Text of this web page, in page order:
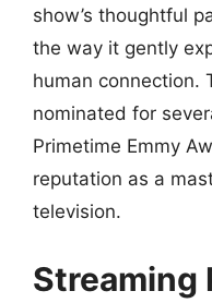
show’s thoughtful
the way it gently
human connection.
nominated for
Primetime Emmy
reputation as a
television.
Streaming